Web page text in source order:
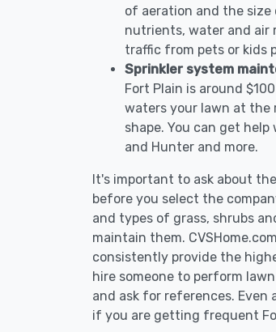
of aeration and the
nutrients, water and air
traffic from pets or kids
Sprinkler system
Fort Plain is around
waters your lawn at the
shape. You can get
and Hunter and more.
It's important to ask about
before you select the
and types of grass, shrubs
maintain them.
consistently provide the
hire someone to perform
and ask for references. Even
if you are getting frequent